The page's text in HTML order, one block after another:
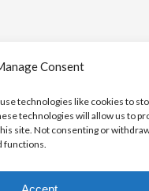
Consent
technologies like cookies to
technologies will allow us to
site. Not consenting or
functions.